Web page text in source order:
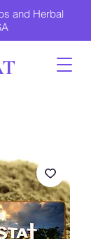
and Herbal